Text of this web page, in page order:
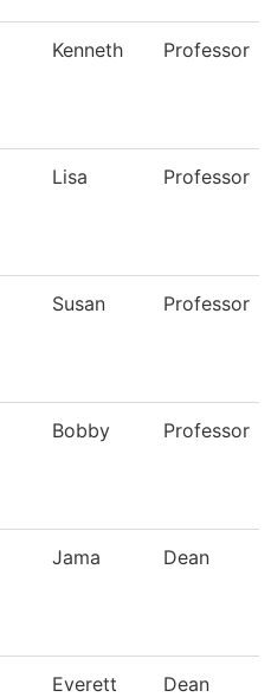
Kenneth Professor
Lisa Professor
Susan Professor
Bobby Professor
Jama Dean
Everett Dean